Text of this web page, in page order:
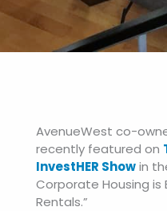
AvenueWest co-
recently featured on
InvestHER Showin
Corporate Housing is
Rentals.”